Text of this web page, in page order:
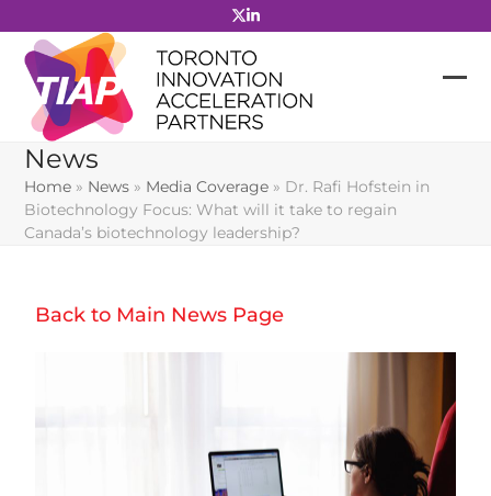
to
content
News
Home » News » Media Coverage » Dr. Rafi Hofstein in
Biotechnology Focus: What will it take to regain
Canada’s biotechnology leadership?
Back to Main News Page